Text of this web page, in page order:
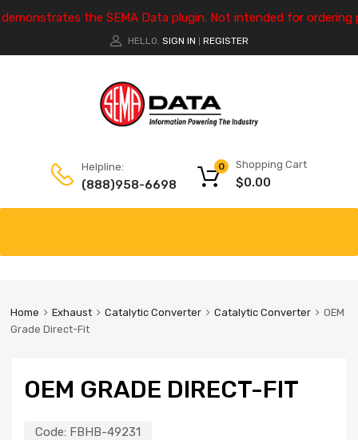
the SEMA Data plugin. Not intended for ordering
HELLO. SIGN IN REGISTER
Helpline:
(888)958-6698
Shopping Cart
$0.00
0
Home Exhaust Catalytic Converter Catalytic Converter
OEM
Grade Direct-Fit
OEM GRADE DIRECT-FIT
Code: FBHB-49231